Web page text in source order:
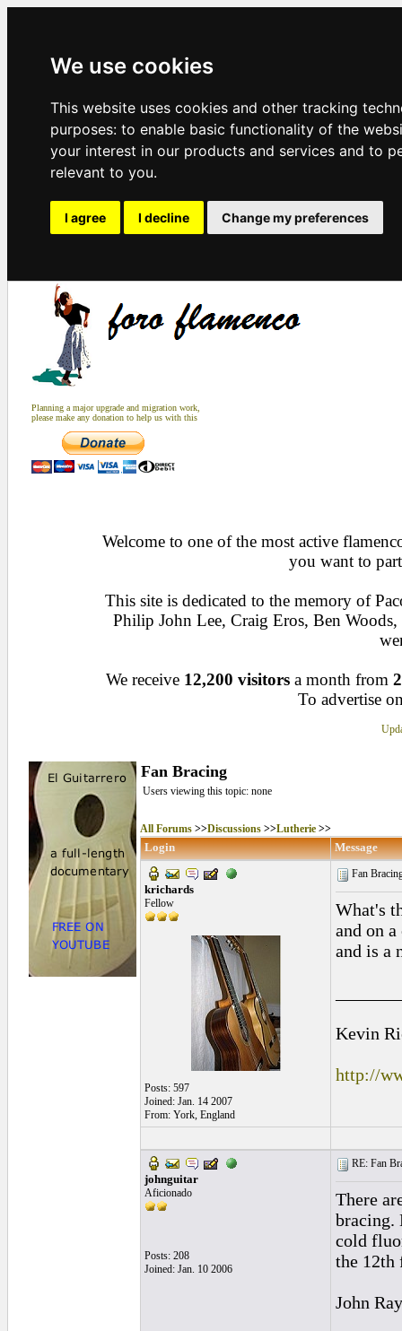
We use cookies
This website uses cookies and other tracking
purposes: to enable basic functionality of the
your interest in our products and services and to
relevant to you.
I agree I decline Change my preferences
Planning a major upgrade and migration work,
please make any donation to help us with this
Welcome to one of the most active
you want to
This site is dedicated to the memory of
Philip John Lee, Craig Eros, Ben
We receive 12,200 visitors a month from
To advertise
Fan Bracing
Users viewing this topic: none
All Forums >>Discussions >>Lutherie >>
Login Message
krichards
Fellow
Posts: 597
Joined: Jan. 14 2007
From: York, England
Fan
What's
and on
and is a
Kevin
http://
johnguitar
Aficionado
Posts: 208
Joined: Jan. 10 2006
RE: Fan
There
bracing.
cold
the 12th
John Ray